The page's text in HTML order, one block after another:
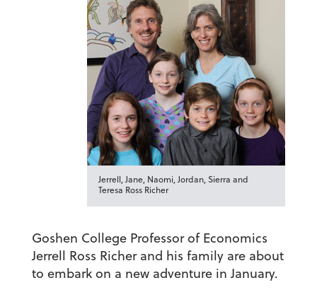
Jerrell, Jane, Naomi, Jordan, Sierra and
Teresa Ross Richer
Goshen College Professor of Economics
Jerrell Ross Richer and his family are about
to embark on a new adventure in January.